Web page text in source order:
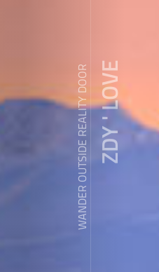
WANDER OUTSIDE REALITY DOORZDY ' LOVE